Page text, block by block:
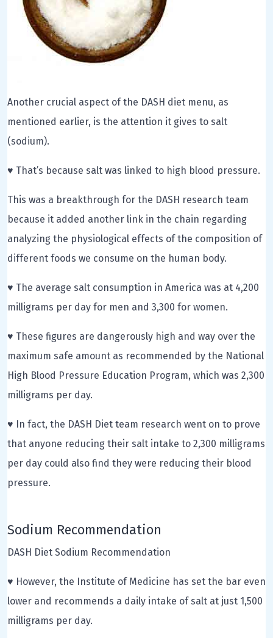
Another crucial aspect of the DASH diet menu, as
mentioned earlier, is the attention it gives to salt
(sodium).
♥ That’s because salt was linked to high blood pressure.
This was a breakthrough for the DASH research team
because it added another link in the chain regarding
analyzing the physiological effects of the composition of
different foods we consume on the human body.
♥ The average salt consumption in America was at 4,200
milligrams per day for men and 3,300 for women.
♥ These figures are dangerously high and way over the
maximum safe amount as recommended by the National
High Blood Pressure Education Program, which was 2,300
milligrams per day.
♥ In fact, the DASH Diet team research went on to prove
that anyone reducing their salt intake to 2,300 milligrams
per day could also find they were reducing their blood
pressure.
Sodium Recommendation
DASH Diet Sodium Recommendation
♥ However, the Institute of Medicine has set the bar even
lower and recommends a daily intake of salt at just 1,500
milligrams per day.